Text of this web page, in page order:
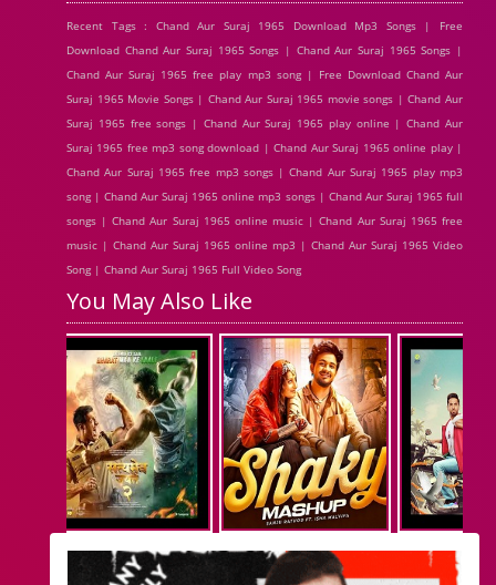
Recent Tags : Chand Aur Suraj 1965 Download Mp3 Songs | Free
Download Chand Aur Suraj 1965 Songs | Chand Aur Suraj 1965 Songs |
Chand Aur Suraj 1965 free play mp3 song | Free Download Chand Aur
Suraj 1965 Movie Songs | Chand Aur Suraj 1965 movie songs | Chand Aur
Suraj 1965 free songs | Chand Aur Suraj 1965 play online | Chand Aur
Suraj 1965 free mp3 song download | Chand Aur Suraj 1965 online play |
Chand Aur Suraj 1965 free mp3 songs | Chand Aur Suraj 1965 play mp3
song | Chand Aur Suraj 1965 online mp3 songs | Chand Aur Suraj 1965 full
songs | Chand Aur Suraj 1965 online music | Chand Aur Suraj 1965 free
music | Chand Aur Suraj 1965 online mp3 | Chand Aur Suraj 1965 Video
Song | Chand Aur Suraj 1965 Full Video Song
You May Also Like